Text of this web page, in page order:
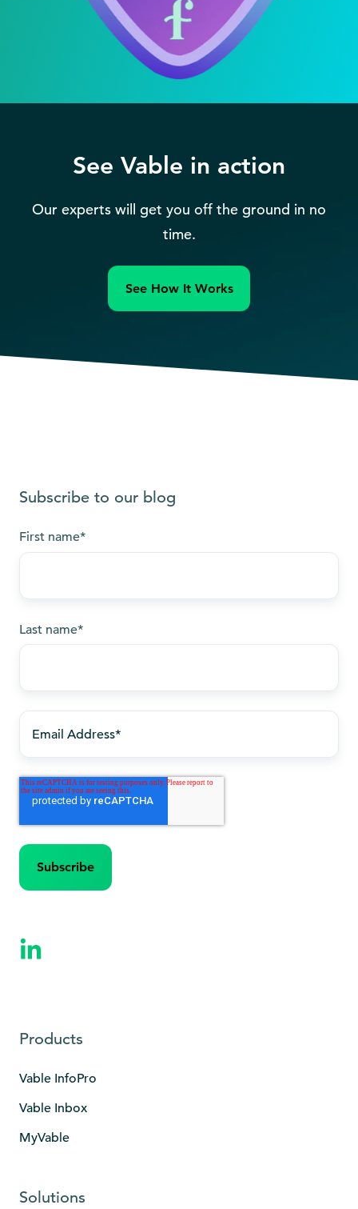
See Vable in action
Our experts will get you off the ground in no
time.
See How It Works
Subscribe to our blog
First name*
Last name*
Products
Vable InfoPro
Vable Inbox
MyVable
Solutions